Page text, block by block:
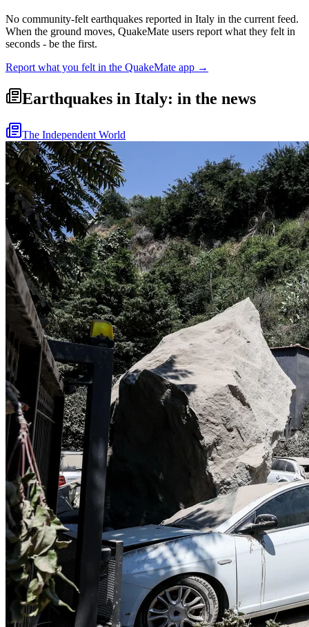
No community-felt earthquakes reported in Italy in the current feed.
When the ground moves, QuakeMate users report what they felt in
seconds - be the first.
Report what you felt in the QuakeMate app →
Earthquakes in Italy: in the news
The Independent World